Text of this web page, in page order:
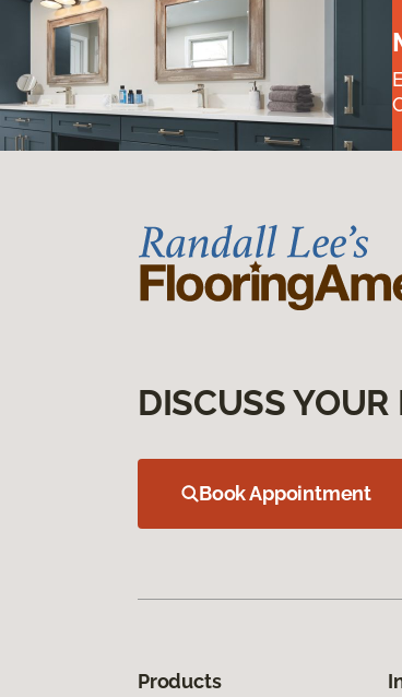
DISCUSS
Book Appointment
Products